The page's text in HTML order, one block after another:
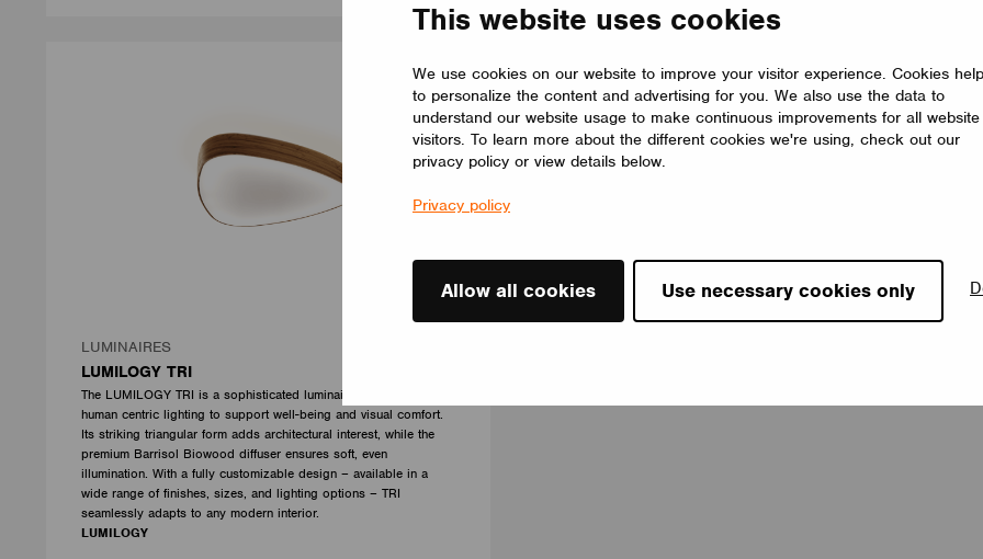
This website uses cookies
We use cookies on our website to improve your visitor experience. Cookies
to personalize the content and advertising for you. We also use the data to
understand our website usage to make continuous improvements for all website
visitors. To learn more about the different cookies we're using, check out our
privacy policy or view details below.
Privacy policy
Allow all cookies Use necessary cookies only
LUMINAIRES
LUMILOGY TRI
The LUMILOGY TRI is a sophisticated luminaire designed with
human centric lighting to support well-being and visual comfort.
Its striking triangular form adds architectural interest, while the
premium Barrisol Biowood diffuser ensures soft, even
illumination. With a fully customizable design – available in a
wide range of finishes, sizes, and lighting options – TRI
seamlessly adapts to any modern interior.
LUMILOGY